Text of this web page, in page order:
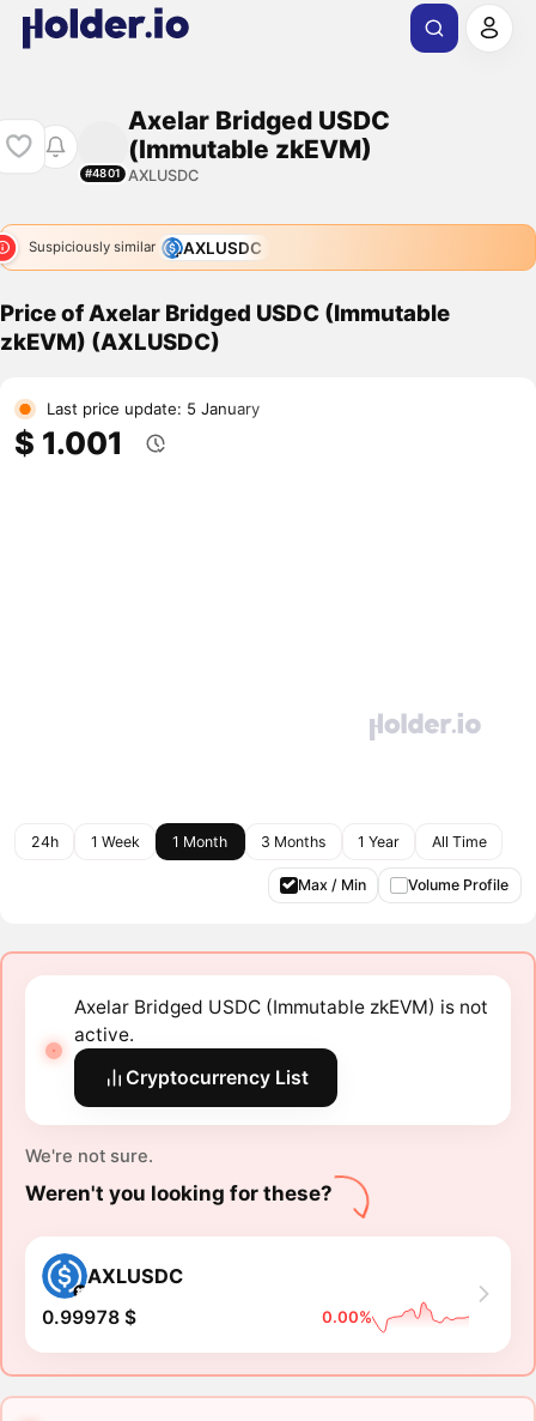
#4801
Axelar Bridged USDC
(Immutable zkEVM)
AXLUSDC
Suspiciously similar AXLUSDC
Price of Axelar Bridged USDC (Immutable
zkEVM) (AXLUSDC)
Last price update: 5 January
$ 1.001
24h 1 Week 1 Month 3 Months 1 Year All Time
Max / Min Volume Profile
Axelar Bridged USDC (Immutable zkEVM) is not
active.
Cryptocurrency List
We're not sure.
Weren't you looking for these?
AXLUSDC
0.99978 $ 0.00%